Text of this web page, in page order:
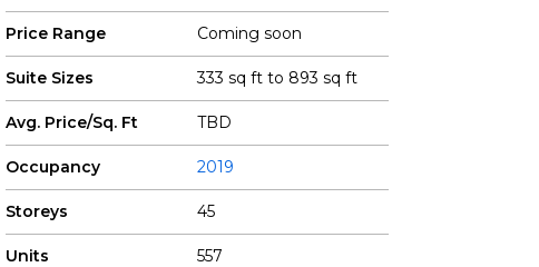
Price Range Coming soon
Suite Sizes 333 sq ft to 893 sq ft
Avg. Price/Sq. Ft TBD
Occupancy 2019
Storeys 45
Units 557